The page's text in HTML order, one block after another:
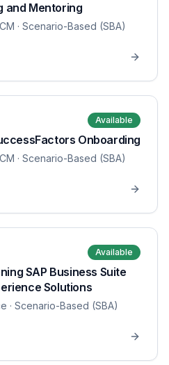
and Mentoring
· Scenario-Based (SBA)
Available
Onboarding
· Scenario-Based (SBA)
Available
SAP Business Suite
Solutions
· Scenario-Based (SBA)